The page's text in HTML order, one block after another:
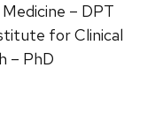
– DPT
for Clinical
– PhD